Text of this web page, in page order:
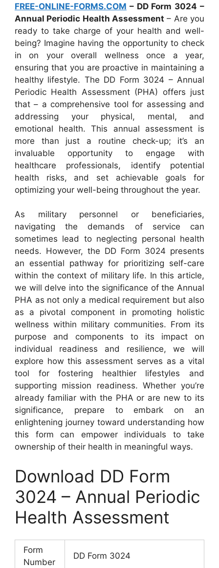
FREE-ONLINE-FORMS.COM – DD Form 3024 –
Annual Periodic Health Assessment – Are you
ready to take charge of your health and well-
being? Imagine having the opportunity to check
in on your overall wellness once a year,
ensuring that you are proactive in maintaining a
healthy lifestyle. The DD Form 3024 – Annual
Periodic Health Assessment (PHA) offers just
that – a comprehensive tool for assessing and
addressing your physical, mental, and
emotional health. This annual assessment is
more than just a routine check-up; it’s an
invaluable opportunity to engage with
healthcare professionals, identify potential
health risks, and set achievable goals for
optimizing your well-being throughout the year.
As military personnel or beneficiaries,
navigating the demands of service can
sometimes lead to neglecting personal health
needs. However, the DD Form 3024 presents
an essential pathway for prioritizing self-care
within the context of military life. In this article,
we will delve into the significance of the Annual
PHA as not only a medical requirement but also
as a pivotal component in promoting holistic
wellness within military communities. From its
purpose and components to its impact on
individual readiness and resilience, we will
explore how this assessment serves as a vital
tool for fostering healthier lifestyles and
supporting mission readiness. Whether you’re
already familiar with the PHA or are new to its
significance, prepare to embark on an
enlightening journey toward understanding how
this form can empower individuals to take
ownership of their health in meaningful ways.
Download DD Form
3024 – Annual Periodic
Health Assessment
Form
Number
DD Form 3024